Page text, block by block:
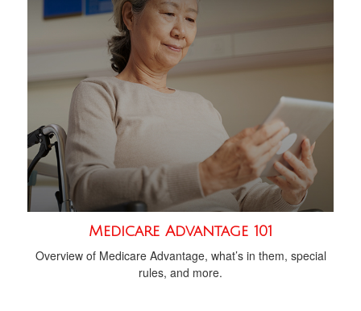
Medicare Advantage 101
Overview of Medicare Advantage, what’s in them, special
rules, and more.